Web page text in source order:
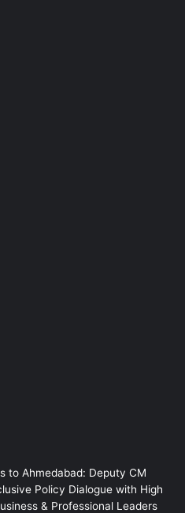
to Ahmedabad: Deputy CM
Policy Dialogue with High
& Professional Leaders